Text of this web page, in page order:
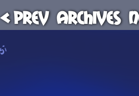
< Prev Archives